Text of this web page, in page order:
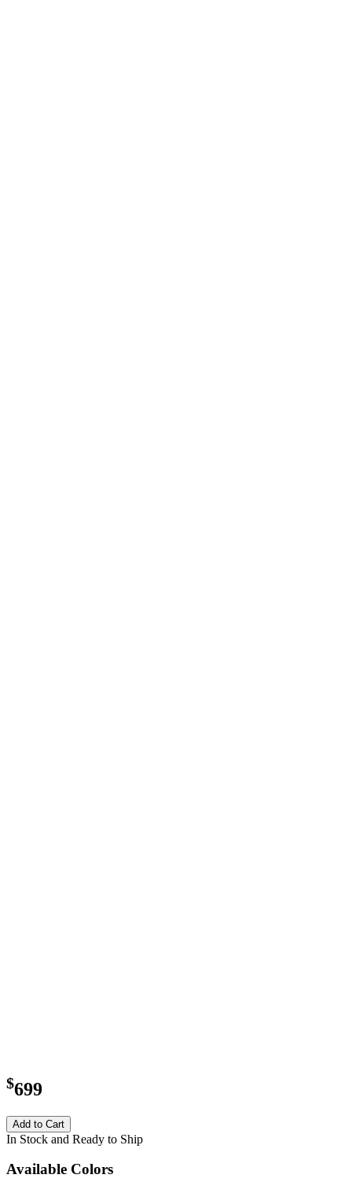
$699
Add to Cart
In Stock and Ready to Ship
Available Colors